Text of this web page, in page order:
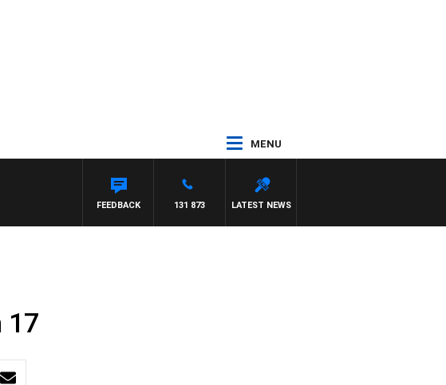
MENU
LATEST NEWS
131 873
FEEDBACK
17